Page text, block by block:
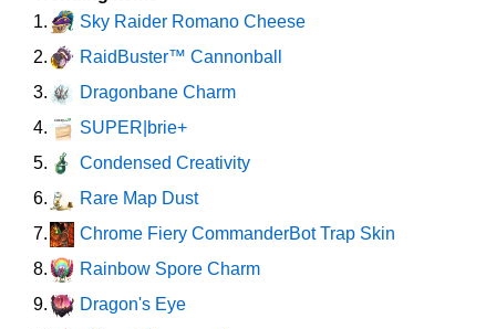
1.
Sky Raider Romano Cheese
2.
RaidBuster™ Cannonball
3.
Dragonbane Charm
4.
SUPER|brie+
5.
Condensed Creativity
6.
Rare Map Dust
7.
Chrome Fiery CommanderBot Trap Skin
8.
Rainbow Spore Charm
9.
Dragon's Eye